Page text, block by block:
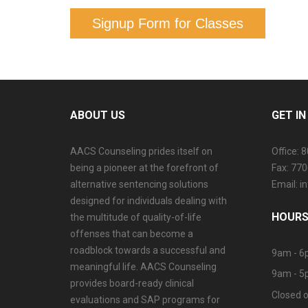
Signup Form for Classes
ABOUT US
AACS Counseling prides itself on
being a pioneer at the forefront of
alternative sentencing solutions
designed for individuals dealing with
the multitude of quality-of-life
offenses that can become a
roadblock towards a successful and
meaningful life. AACS Counseling
provides board-ready clinical
evaluations and SAP programs for
GET
Office:
Fax:
Email:
9am -
9am -
Closed